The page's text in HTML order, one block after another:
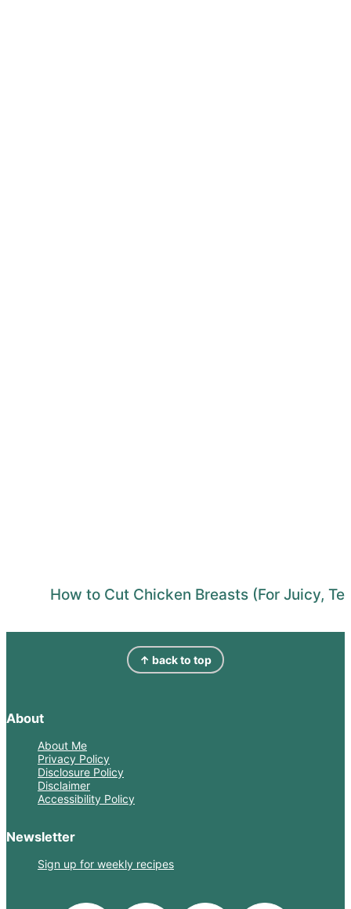
How to Cut Chicken Breasts (For Juicy,
↑ back to top
About
About Me
Privacy Policy
Disclosure Policy
Disclaimer
Accessibility Policy
Newsletter
Sign up for weekly recipes